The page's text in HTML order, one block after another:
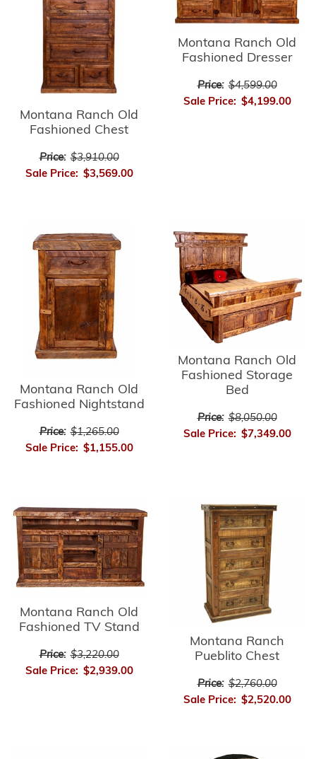
Montana Ranch Old
Fashioned Chest
Price: $3,910.00
Sale Price: $3,569.00
Montana Ranch Old
Fashioned Dresser
Price: $4,599.00
Sale Price: $4,199.00
Montana Ranch Old
Fashioned Nightstand
Price: $1,265.00
Sale Price: $1,155.00
Montana Ranch Old
Fashioned Storage
Bed
Price: $8,050.00
Sale Price: $7,349.00
Montana Ranch Old
Fashioned TV Stand
Price: $3,220.00
Sale Price: $2,939.00
Montana Ranch
Pueblito Chest
Price: $2,760.00
Sale Price: $2,520.00